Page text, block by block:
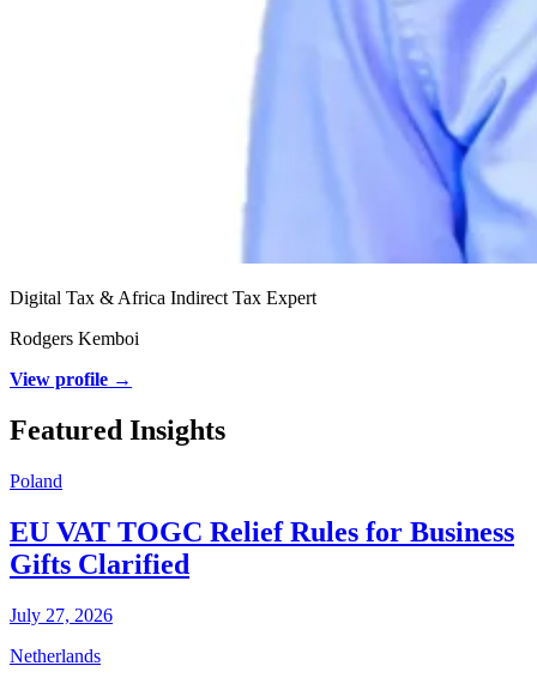
Digital Tax & Africa Indirect Tax Expert
Rodgers Kemboi
View profile →
Featured Insights
Poland
EU VAT TOGC Relief Rules for Business
Gifts Clarified
July 27, 2026
Netherlands